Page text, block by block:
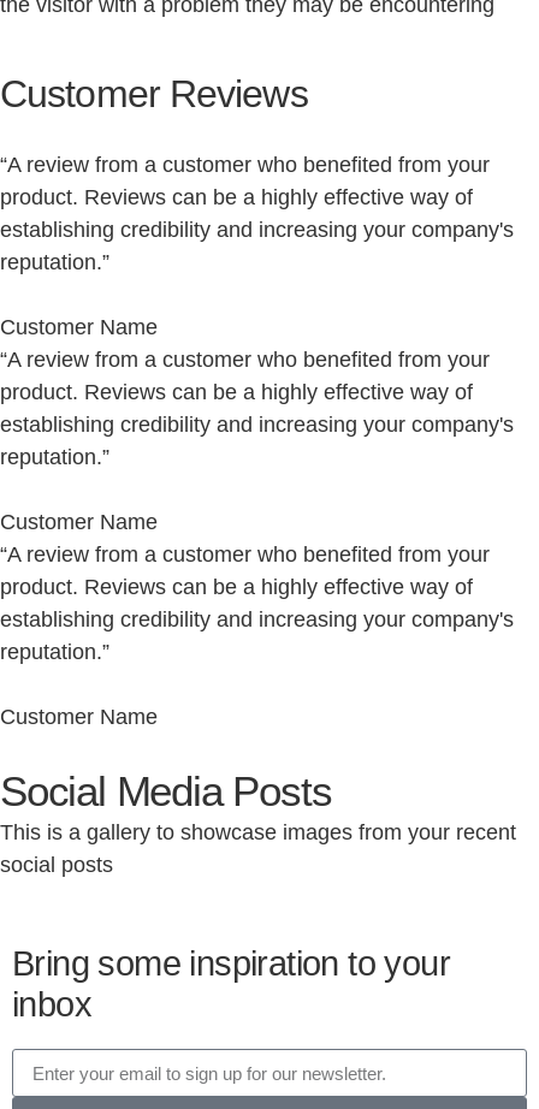
Customer Reviews
“A review from a customer who benefited from your
product. Reviews can be a highly effective way of
establishing credibility and increasing your company's
reputation.”
Customer Name
“A review from a customer who benefited from your
product. Reviews can be a highly effective way of
establishing credibility and increasing your company's
reputation.”
Customer Name
“A review from a customer who benefited from your
product. Reviews can be a highly effective way of
establishing credibility and increasing your company's
reputation.”
Customer Name
Social Media Posts
This is a gallery to showcase images from your recent
social posts
Bring some inspiration to your
inbox